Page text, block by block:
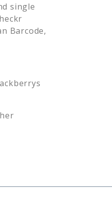
single
Barcode,